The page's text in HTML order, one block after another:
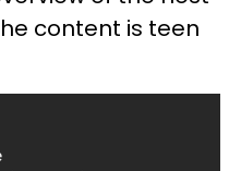
content is teen